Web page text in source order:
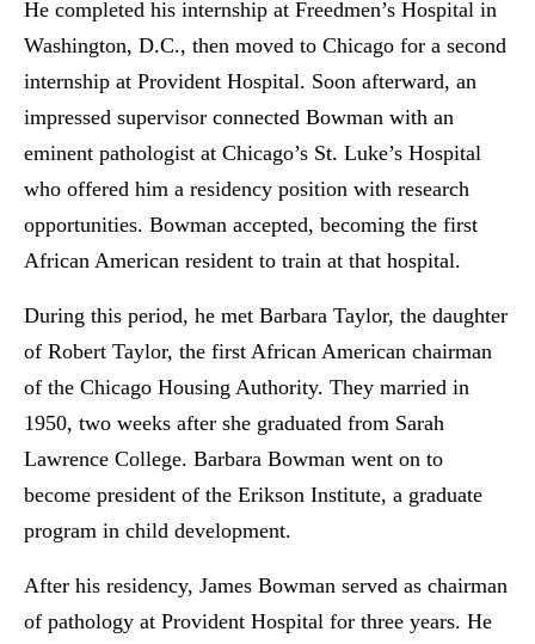
He completed his internship at Freedmen’s Hospital in
Washington, D.C., then moved to Chicago for a second
internship at Provident Hospital. Soon afterward, an
impressed supervisor connected Bowman with an
eminent pathologist at Chicago’s St. Luke’s Hospital
who offered him a residency position with research
opportunities. Bowman accepted, becoming the first
African American resident to train at that hospital.
During this period, he met Barbara Taylor, the daughter
of Robert Taylor, the first African American chairman
of the Chicago Housing Authority. They married in
1950, two weeks after she graduated from Sarah
Lawrence College. Barbara Bowman went on to
become president of the Erikson Institute, a graduate
program in child development.
After his residency, James Bowman served as chairman
of pathology at Provident Hospital for three years. He